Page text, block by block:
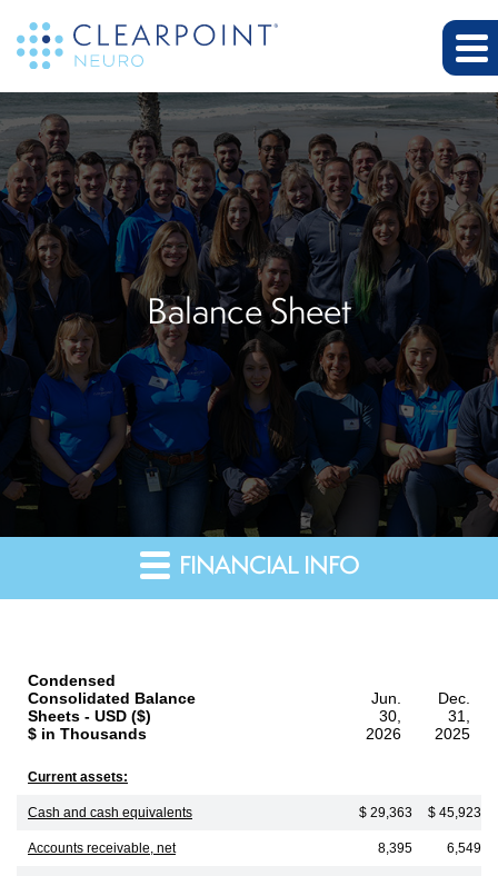
Balance Sheet
FINANCIAL INFO
Condensed
Consolidated Balance
Sheets - USD ($)
$ in Thousands
Jun.
30,
2026
Dec.
31,
2025
Current assets:
Cash and cash equivalents $ 29,363 $ 45,923
Accounts receivable, net 8,395 6,549